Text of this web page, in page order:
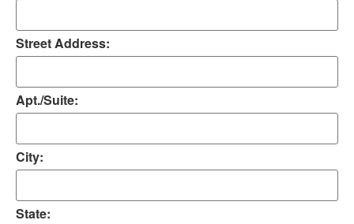
Street Address:
Apt./Suite:
City:
State: